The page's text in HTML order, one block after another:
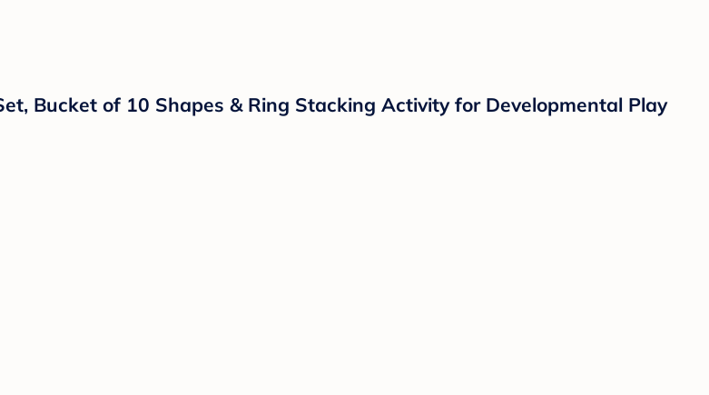
Bucket of 10 Shapes & Ring Stacking Activity for Developmental Play